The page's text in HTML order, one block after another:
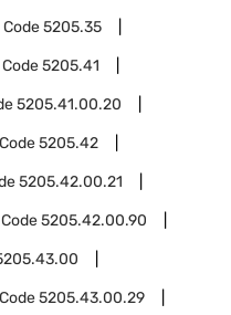
Code5205.35
Code5205.41
5205.41.00.20
5205.42
5205.42.00.21
5205.42.00.90
5205.43.00.29